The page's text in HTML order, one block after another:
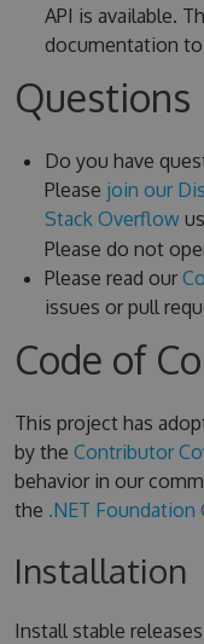
API is available.
documentation
Questions
Do you have
Please join our
Stack Overflow
Please do not
Please read our
issues or pull
Code of
This project has
by the Contributor
behavior in our
the .NET
Installation
Install stable